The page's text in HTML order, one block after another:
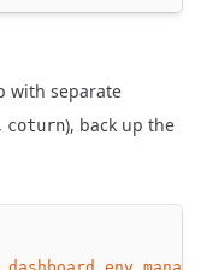
with separate
, coturn), back up the